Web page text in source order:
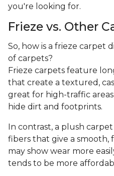
you're looking for.
Frieze vs. Other
So, how is a frieze carpet
of carpets?
Frieze carpets feature
that create a textured,
great for high-traffic
hide dirt and footprints.
In contrast, a plush
fibers that give a smooth,
may show wear more
tends to be more